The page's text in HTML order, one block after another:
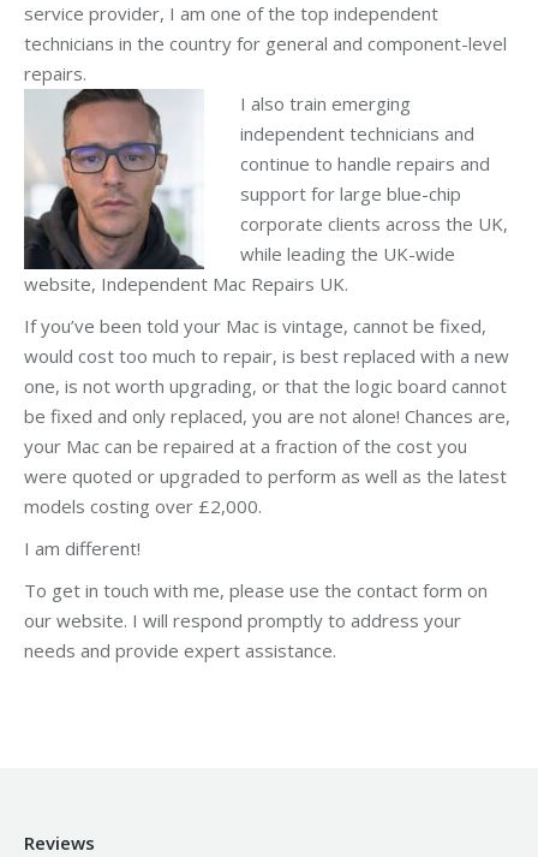
service provider, I am one of the top independent
technicians in the country for general and component-level
repairs.
I also train emerging
independent technicians and
continue to handle repairs and
support for large blue-chip
corporate clients across the UK,
while leading the UK-wide
website, Independent Mac Repairs UK.
If you’ve been told your Mac is vintage, cannot be fixed,
would cost too much to repair, is best replaced with a new
one, is not worth upgrading, or that the logic board cannot
be fixed and only replaced, you are not alone! Chances are,
your Mac can be repaired at a fraction of the cost you
were quoted or upgraded to perform as well as the latest
models costing over £2,000.
I am different!
To get in touch with me, please use the contact form on
our website. I will respond promptly to address your
needs and provide expert assistance.
Reviews